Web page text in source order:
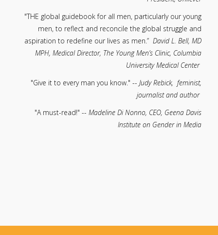
"THE global guidebook for all men, particularly our young
men, to reflect and reconcile the global struggle and
aspiration to redefine our lives as men.” David L. Bell, MD
MPH, Medical Director, The Young Men’s Clinic, Columbia
University Medical Center
"Give it to every man you know." -- Judy Rebick, feminist,
journalist and author
"A must-read!" -- Madeline Di Nonno, CEO, Geena Davis
Institute on Gender in Media